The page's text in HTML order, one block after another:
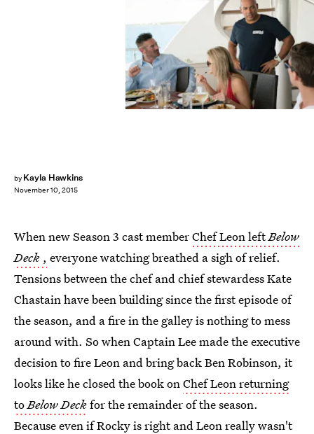
by Kayla Hawkins
November 10, 2015
When new Season 3 cast memberChef Leon leftBelow
Deck , everyone watching breathed a sigh of relief.
Tensions between the chef and chief stewardess Kate
Chastain have been building since the first episode of
the season, and a fire in the galley is nothing to mess
around with. So when Captain Lee made the executive
decision to fire Leon and bring back Ben Robinson, it
looks like he closed the book onChef Leon returning
toBelow Deckfor the remainder of the season.
Because even if Rocky is right and Leon really wasn't